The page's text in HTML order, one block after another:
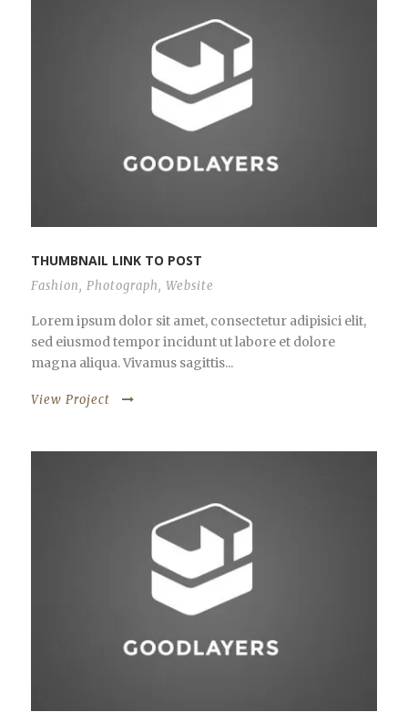
THUMBNAIL LINK TO POST
Fashion, Photograph, Website
Lorem ipsum dolor sit amet, consectetur adipisici elit,
sed eiusmod tempor incidunt ut labore et dolore
magna aliqua. Vivamus sagittis...
View Project